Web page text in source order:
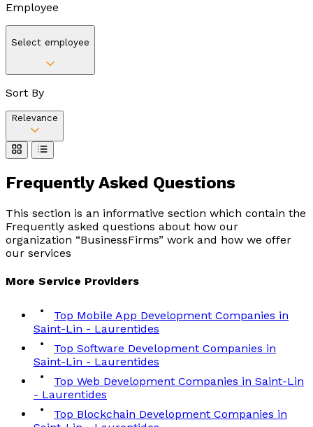
Employee
Select employee
Sort By
Relevance
Frequently Asked Questions
This section is an informative section which contain the
Frequently asked questions about how our
organization “BusinessFirms” work and how we offer
our services
More Service Providers
Top Mobile App Development Companies in
Saint-Lin - Laurentides
Top Software Development Companies in
Saint-Lin - Laurentides
Top Web Development Companies in Saint-Lin
- Laurentides
Top Blockchain Development Companies in